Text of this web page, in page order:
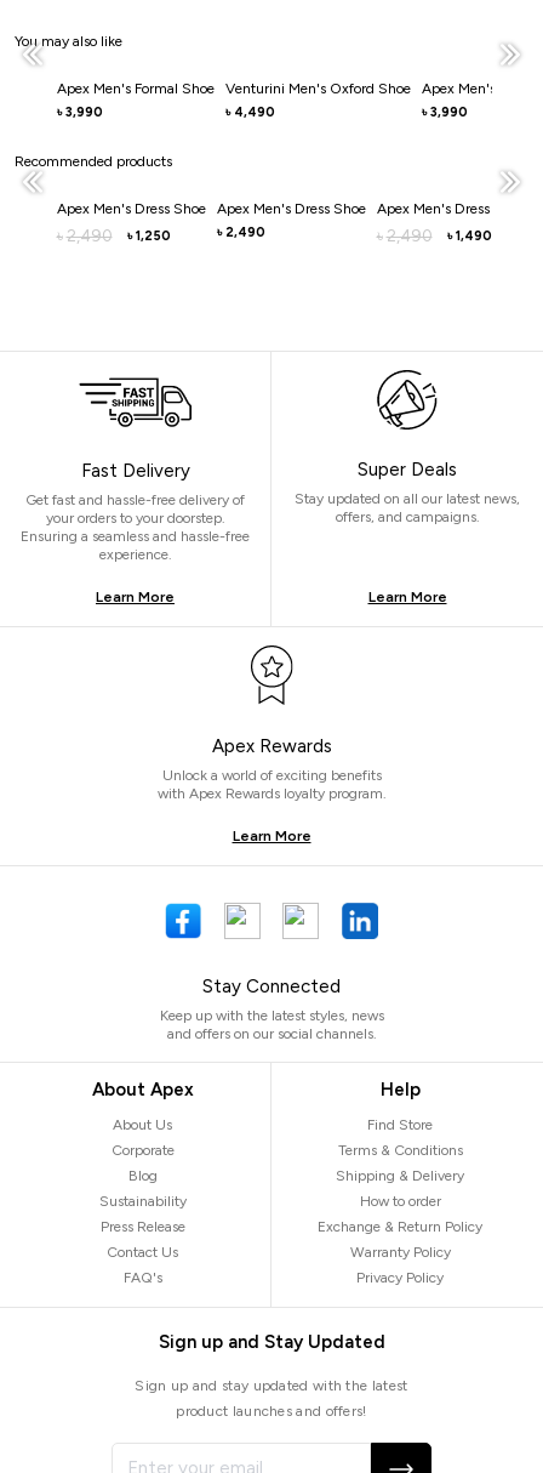
You may also like
Apex Men's Formal Shoe
৳ 3,990
Venturini Men's Oxford Shoe
৳ 4,490
Apex Men's Dress
৳ 3,990
Recommended products
Apex Men's Dress Shoe
৳ 2,490 ৳ 1,250
Apex Men's Dress Shoe
৳ 2,490
Apex Men's Dress Shoe
৳ 2,490 ৳ 1,490
Fast Delivery
Get fast and hassle-free delivery of
your orders to your doorstep.
Ensuring a seamless and hassle-free
experience.
Learn More
Super Deals
Stay updated on all our latest news,
offers, and campaigns.
Learn More
Apex Rewards
Unlock a world of exciting benefits
with Apex Rewards loyalty program.
Learn More
Stay Connected
Keep up with the latest styles, news
and offers on our social channels.
About Apex
About Us
Corporate
Blog
Sustainability
Press Release
Contact Us
FAQ's
Help
Find Store
Terms & Conditions
Shipping & Delivery
How to order
Exchange & Return Policy
Warranty Policy
Privacy Policy
Sign up and Stay Updated
Sign up and stay updated with the latest
product launches and offers!